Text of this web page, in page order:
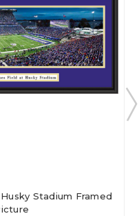
Stadium Framed